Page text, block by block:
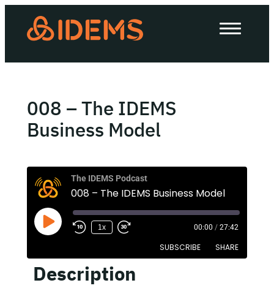
About Us
How we work
Work with us
Invest in IDEMS
The IDEMS Podcast
RSS
008 – The IDEMS
Business Model
The IDEMS Podcast
008 – The IDEMS Business Model
1x 00:00 / 27:42
SUBSCRIBE SHARE
Apple Podcasts
SHARE
Description